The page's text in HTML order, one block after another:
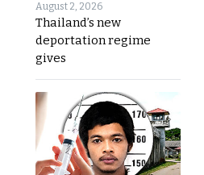
August 2, 2026
Thailand’s new
deportation regime
gives